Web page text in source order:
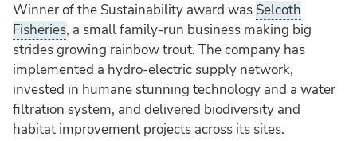
Winner of the Sustainability award was Selcoth
Fisheries, a small family-run business making big
strides growing rainbow trout. The company has
implemented a hydro-electric supply network,
invested in humane stunning technology and a water
filtration system, and delivered biodiversity and
habitat improvement projects across its sites.